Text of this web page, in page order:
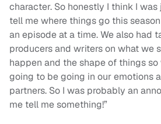
character. So honestly I think I
tell me where things go this
an episode at a time. We also had
producers and writers on what we
happen and the shape of things so
going to be going in our emotions
partners. So I was probably an
me tell me something!”